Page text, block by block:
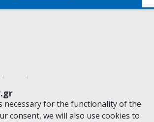
necessary for the functionality of the
consent, we will also use cookies to
gov.gr
Ministry of Digital Governance